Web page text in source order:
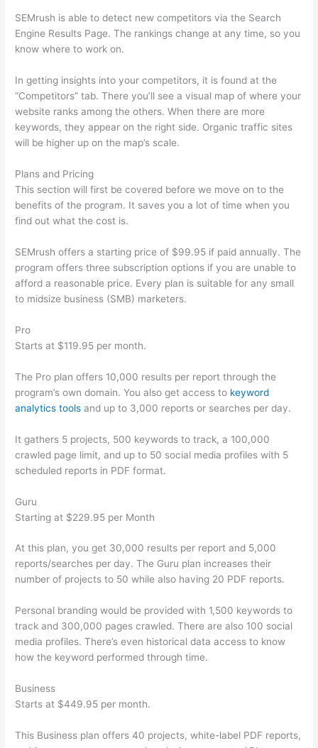
SEMrush is able to detect new competitors via the Search
Engine Results Page. The rankings change at any time, so you
know where to work on.
In getting insights into your competitors, it is found at the
“Competitors” tab. There you’ll see a visual map of where your
website ranks among the others. When there are more
keywords, they appear on the right side. Organic traffic sites
will be higher up on the map’s scale.
Plans and Pricing
This section will first be covered before we move on to the
benefits of the program. It saves you a lot of time when you
find out what the cost is.
SEMrush offers a starting price of $99.95 if paid annually. The
program offers three subscription options if you are unable to
afford a reasonable price. Every plan is suitable for any small
to midsize business (SMB) marketers.
Pro
Starts at $119.95 per month.
The Pro plan offers 10,000 results per report through the
program’s own domain. You also get access to keyword
analytics tools and up to 3,000 reports or searches per day.
It gathers 5 projects, 500 keywords to track, a 100,000
crawled page limit, and up to 50 social media profiles with 5
scheduled reports in PDF format.
Guru
Starting at $229.95 per Month
At this plan, you get 30,000 results per report and 5,000
reports/searches per day. The Guru plan increases their
number of projects to 50 while also having 20 PDF reports.
Personal branding would be provided with 1,500 keywords to
track and 300,000 pages crawled. There are also 100 social
media profiles. There’s even historical data access to know
how the keyword performed through time.
Business
Starts at $449.95 per month.
This Business plan offers 40 projects, white-label PDF reports,